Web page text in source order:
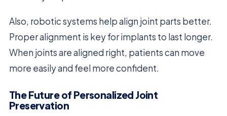
Also, robotic systems help align joint parts better.
Proper alignment is key for implants to last longer.
When joints are aligned right, patients can move
more easily and feel more confident.
The Future of Personalized Joint
Preservation